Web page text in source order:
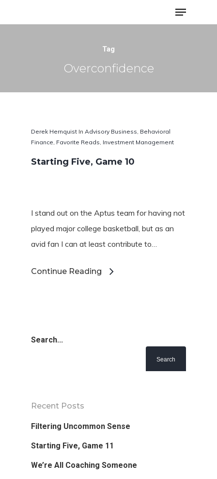
Tag
Overconfidence
Derek Hernquist In Advisory Business Behavioral
Finance Favorite Reads Investment Management
Starting Five, Game 10
I stand out on the Aptus team for having not
played major college basketball, but as an
avid fan I can at least contribute to…
Continue Reading
Search...
Recent Posts
Filtering Uncommon Sense
Starting Five, Game 11
We’re All Coaching SomeoneFavorite